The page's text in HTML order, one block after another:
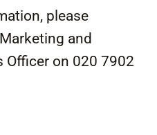
please
and
Officer on 020 7902